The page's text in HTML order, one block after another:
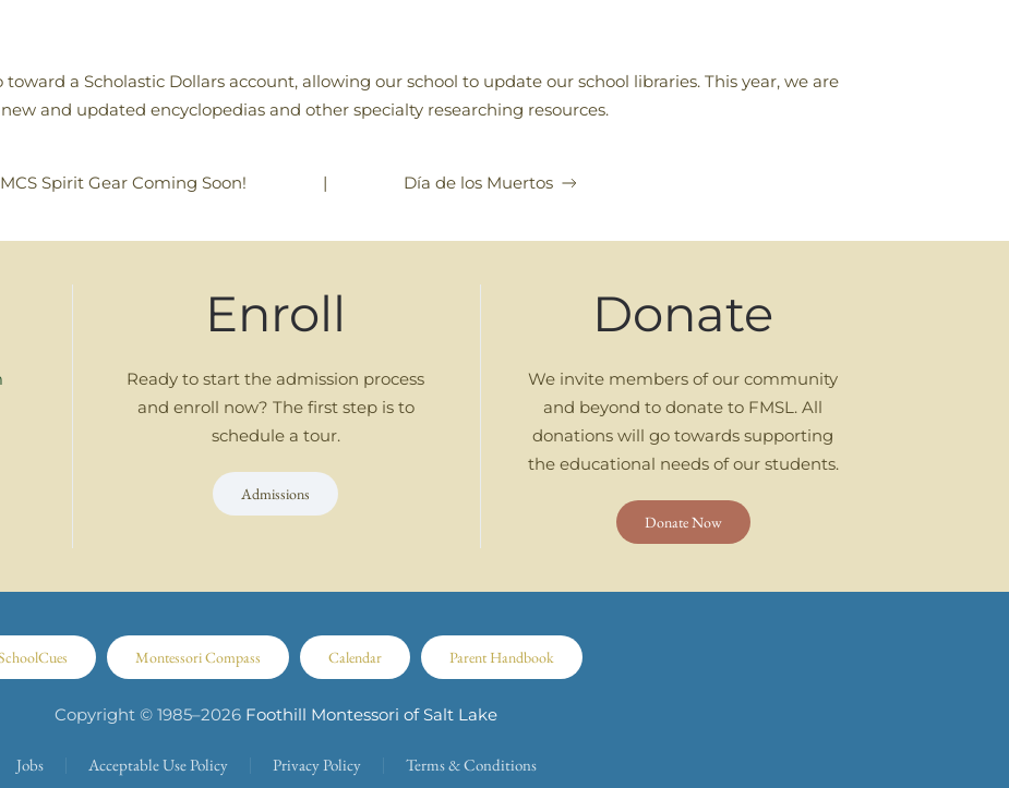
toward a Scholastic Dollars account, allowing our school to update our school libraries. This year, we are
and updated encyclopedias and other specialty researching resources.
MCS Spirit Gear Coming Soon! | Día de los Muertos
Enroll
Ready to start the admission process
and enroll now? The first step is to
schedule a tour.
Admissions
Donate
We invite members of our community
and beyond to donate to FMSL. All
donations will go towards supporting
the educational needs of our students.
Donate Now
Montessori Compass Calendar Parent Handbook
Copyright © 1985–2026 Foothill Montessori of Salt Lake
Jobs Acceptable Use Policy Privacy Policy Terms & Conditions